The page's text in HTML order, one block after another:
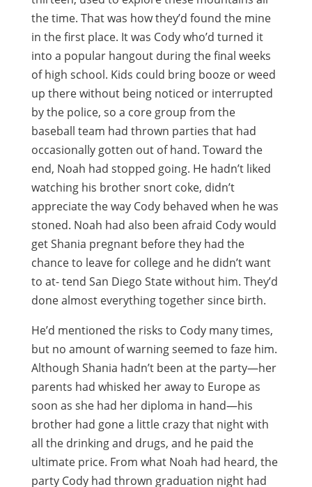
the time. That was how they’d found the mine
in the first place. It was Cody who’d turned it
into a popular hangout during the final weeks
of high school. Kids could bring booze or weed
up there without being noticed or interrupted
by the police, so a core group from the
baseball team had thrown parties that had
occasionally gotten out of hand. Toward the
end, Noah had stopped going. He hadn’t liked
watching his brother snort coke, didn’t
appreciate the way Cody behaved when he was
stoned. Noah had also been afraid Cody would
get Shania pregnant before they had the
chance to leave for college and he didn’t want
to at- tend San Diego State without him. They’d
done almost everything together since birth.
He’d mentioned the risks to Cody many times,
but no amount of warning seemed to faze him.
Although Shania hadn’t been at the party—her
parents had whisked her away to Europe as
soon as she had her diploma in hand—his
brother had gone a little crazy that night with
all the drinking and drugs, and he paid the
ultimate price. From what Noah had heard, the
party Cody had thrown graduation night had